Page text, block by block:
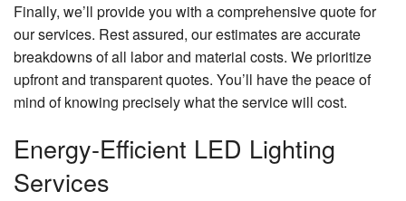
Finally, we’ll provide you with a comprehensive quote for
our services. Rest assured, our estimates are accurate
breakdowns of all labor and material costs. We prioritize
upfront and transparent quotes. You’ll have the peace of
mind of knowing precisely what the service will cost.
Energy-Efficient LED Lighting
Services